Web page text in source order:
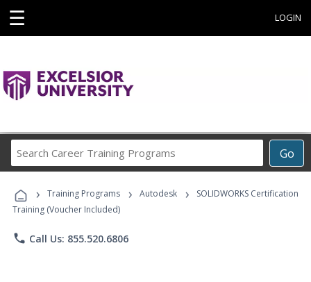
☰ LOGIN
Go
Career
Programs
› Training Programs › Autodesk ›
SOLIDWORKS Certification
Training (Voucher Included)
phone Call Us: 855.520.6806